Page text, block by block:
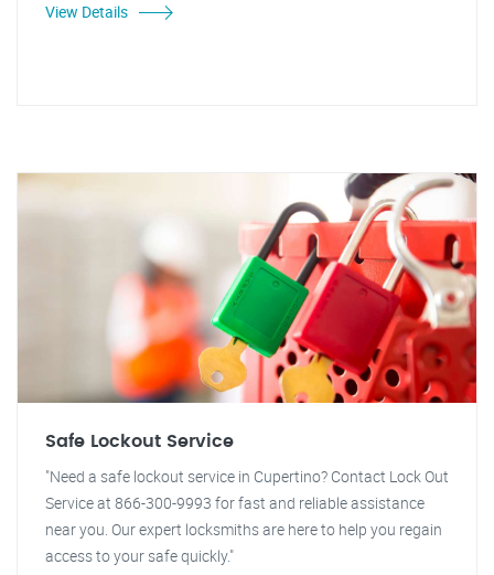
View Details
Safe Lockout Service
"Need a safe lockout service in Cupertino? Contact Lock Out
Service at 866-300-9993 for fast and reliable assistance
near you. Our expert locksmiths are here to help you regain
access to your safe quickly."